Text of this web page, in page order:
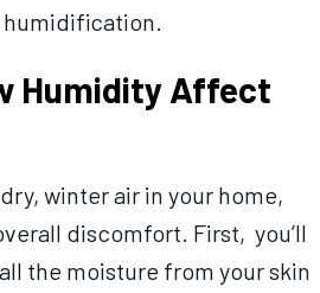
Humidity Affect
winter air in your home,
discomfort. First, you’ll
the moisture from your skin